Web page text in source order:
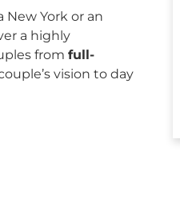
York or an
a highly
from full-
vision to day